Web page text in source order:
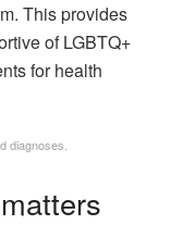
This provides
of LGBTQ+
for health
diagnoses.